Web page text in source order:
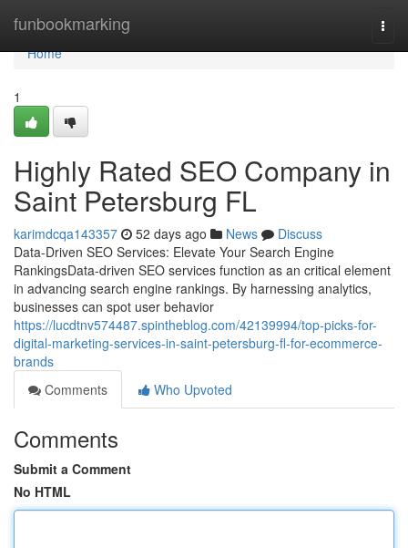
funbookmarking
Home
Home
1
Highly Rated SEO Company in
Saint Petersburg FL
karimdcqa143357 52 days ago News
Discuss
Data-Driven SEO Services: Elevate Your Search Engine
RankingsData-driven SEO services function as an critical element
in advancing search engine rankings. By harnessing analytics,
businesses can spot user behavior
https://lucdtnv574487.spintheblog.com/42139994/top-picks-for-
digital-marketing-services-in-saint-petersburg-fl-for-ecommerce-
brands
Comments
Who Upvoted
Comments
Submit a Comment
No HTML